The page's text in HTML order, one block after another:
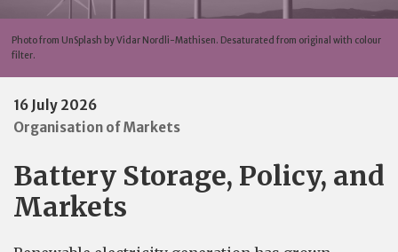
Photo from UnSplash by Vidar Nordli-Mathisen. Desaturated from original with colour
filter.
16 July 2026
Organisation of Markets
Battery Storage, Policy, and
Markets